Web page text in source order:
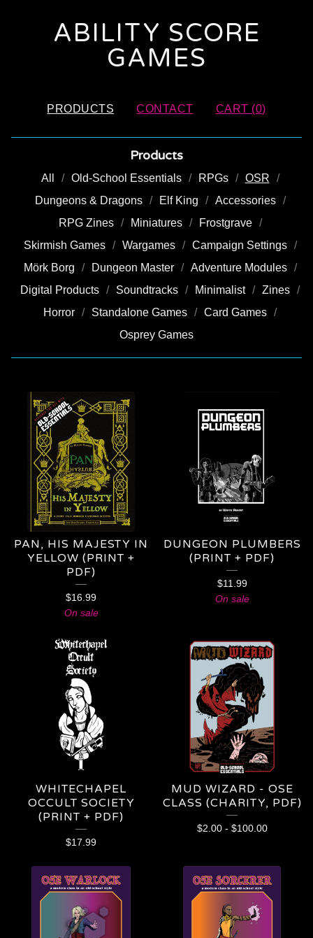
ABILITY SCORE
GAMES
PRODUCTS CONTACT CART (0)
Products
All Old-School Essentials RPGs
OSR
Dungeons & Dragons
Elf King
Accessories
RPG Zines
Miniatures
Frostgrave
Skirmish Games
Wargames
Campaign Settings
Mörk Borg
Dungeon Master
Adventure Modules
Digital Products
Soundtracks Minimalist
Zines
Horror
Standalone Games
Card Games
Osprey Games
OSR
PAN, HIS MAJESTY IN
YELLOW (PRINT +
PDF)
$16.99
On sale
DUNGEON PLUMBERS
(PRINT + PDF)
$11.99
On sale
WHITECHAPEL
OCCULT SOCIETY
(PRINT + PDF)
$17.99
MUD WIZARD - OSE
CLASS (CHARITY, PDF)
$2.00- $100.00